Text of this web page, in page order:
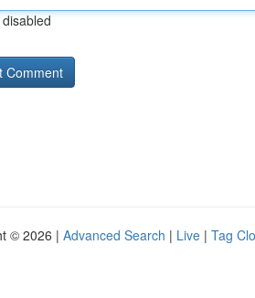
© 2026 | Advanced Search | Live | Tag